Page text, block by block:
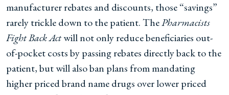
manufacturer rebates and discounts, those “savings”
rarely trickle down to the patient. ThePharmacists
Fight Back Actwill not only reduce beneficiaries out-
of-pocket costs by passing rebates directly back to the
patient, but will also ban plans from mandating
higher priced brand name drugs over lower priced